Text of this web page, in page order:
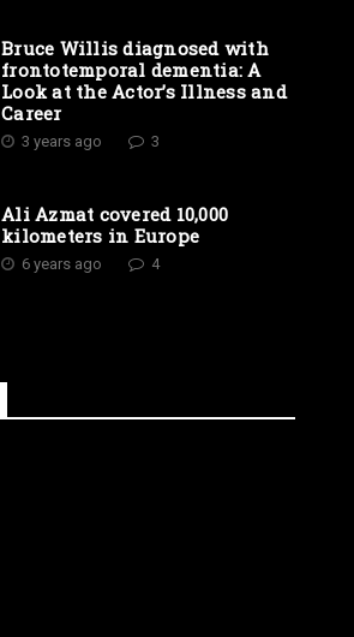
Bruce Willis diagnosed with
frontotemporal dementia: A
Look at the Actor’s Illness and
Career
3 years ago 3
Ali Azmat covered 10,000
kilometers in Europe
6 years ago 4